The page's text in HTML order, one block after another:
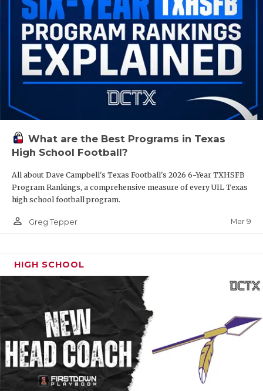
What are the Best Programs in Texas
High School Football?
All about Dave Campbell's Texas Football's 2026 6-Year TXHSFB
Program Rankings, a comprehensive measure of every UIL Texas
high school football program.
person_outline Greg Tepper Mar 9
HIGH SCHOOL